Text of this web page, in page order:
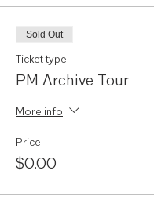
Sold Out
Ticket type
PM Archive Tour
More info
Price
$0.00